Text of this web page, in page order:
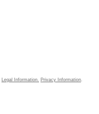
Legal Information. Privacy Information.